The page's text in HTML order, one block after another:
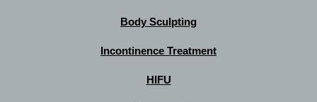
Body Sculpting
Incontinence Treatment
HIFU